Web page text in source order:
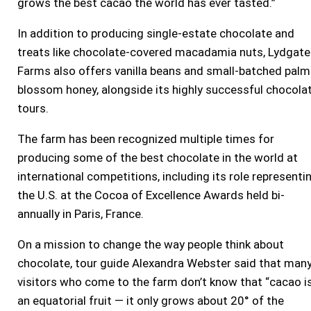
grows the best cacao the world has ever tasted.”
In addition to producing single-estate chocolate and
treats like chocolate-covered macadamia nuts, Lydgate
Farms also offers vanilla beans and small-batched palm
blossom honey, alongside its highly successful
tours.
The farm has been recognized multiple times for
producing some of the best chocolate in the world at
international competitions, including its role
the U.S. at the Cocoa of Excellence Awards held bi-
annually in Paris, France.
On a mission to change the way people think about
chocolate, tour guide Alexandra Webster said that
visitors who come to the farm don’t know that “cacao
an equatorial fruit — it only grows about 20° of the